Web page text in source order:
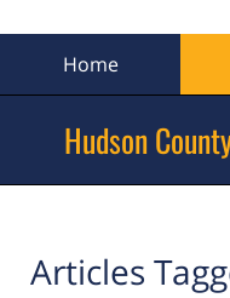
Home
Hudson
Articles